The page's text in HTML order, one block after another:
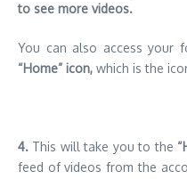
to see more videos.
You can also access your
“Home” icon, which is the
4. This will take you to the
feed of videos from the